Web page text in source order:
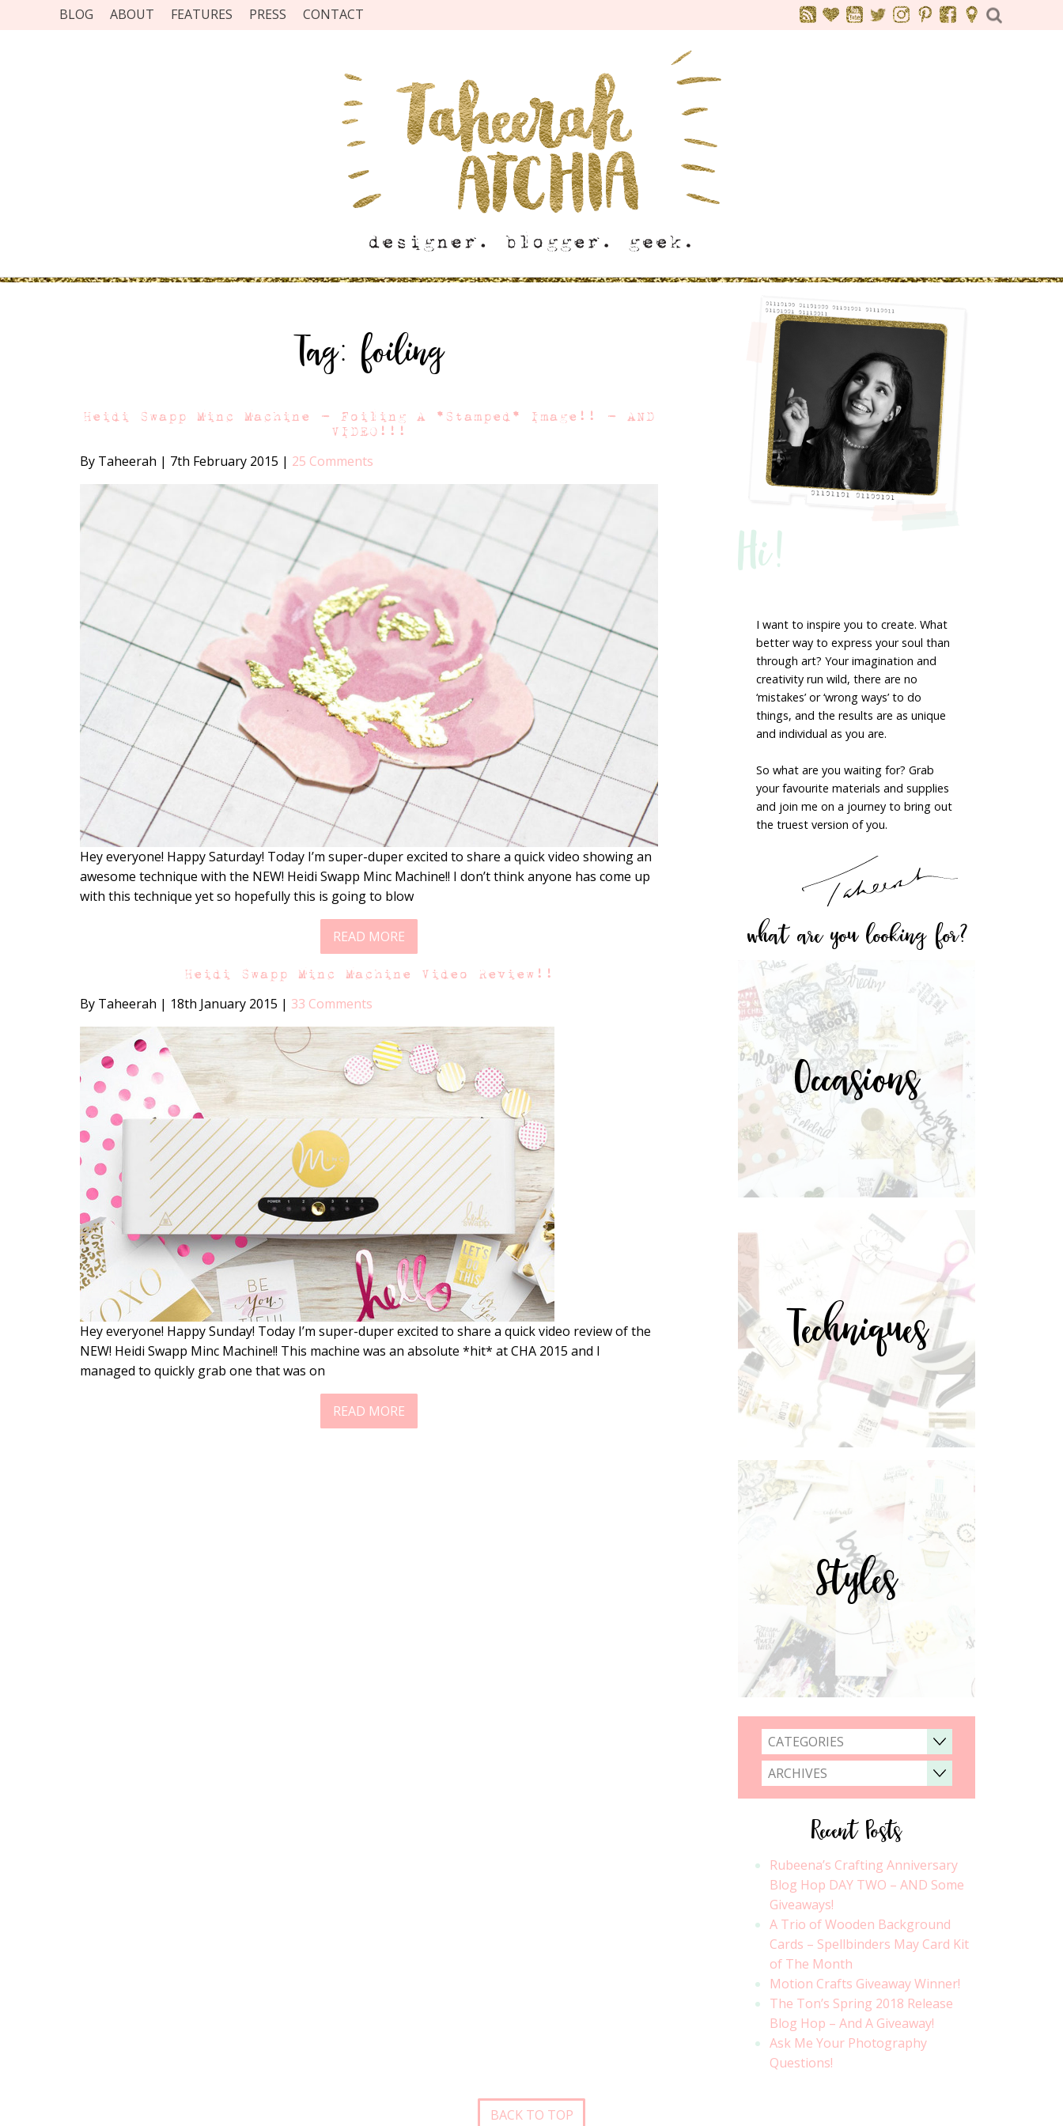
BLOG ABOUT FEATURES PRESS CONTACT
Tag: foiling
Heidi Swapp Minc Machine – Foiling A *Stamped* Image!! – AND
VIDEO!!!
By Taheerah | 7th February 2015 | 25 Comments
Hey everyone! Happy Saturday! Today I’m super-duper excited to share a quick video showing an
awesome technique with the NEW! Heidi Swapp Minc Machine!! I don’t think anyone has come up
with this technique yet so hopefully this is going to blow
READ MORE
Heidi Swapp Minc Machine Video Review!!
By Taheerah | 18th January 2015 | 33 Comments
Hey everyone! Happy Sunday! Today I’m super-duper excited to share a quick video review of the
NEW! Heidi Swapp Minc Machine!! This machine was an absolute *hit* at CHA 2015 and I
managed to quickly grab one that was on
READ MORE
Hi!
I want to inspire you to create. What
better way to express your soul than
through art? Your imagination and
creativity run wild, there are no
‘mistakes’ or ‘wrong ways’ to do
things, and the results are as unique
and individual as you are.
So what are you waiting for? Grab
your favourite materials and supplies
and join me on a journey to bring out
the truest version of you.
what are you looking for?
Occasions
Techniques
Styles
CATEGORIES
ARCHIVES
Recent Posts
Rubeena’s Crafting Anniversary
Blog Hop DAY TWO – AND Some
Giveaways!
A Trio of Wooden Background
Cards – Spellbinders May Card Kit
of The Month
Motion Crafts Giveaway Winner!
The Ton’s Spring 2018 Release
Blog Hop – And A Giveaway!
Ask Me Your Photography
Questions!
BACK TO TOP